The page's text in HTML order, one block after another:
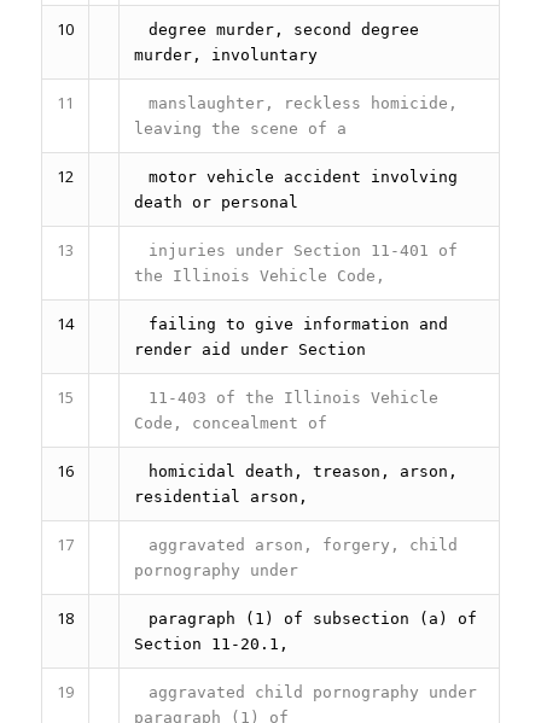
10
degree murder, second degree
murder, involuntary
11
manslaughter, reckless homicide,
leaving the scene of a
12
motor vehicle accident involving
death or personal
13
injuries under Section 11-401 of
the Illinois Vehicle Code,
14
failing to give information and
render aid under Section
15
11-403 of the Illinois Vehicle
Code, concealment of
16
homicidal death, treason, arson,
residential arson,
17
aggravated arson, forgery, child
pornography under
18
paragraph (1) of subsection (a) of
Section 11-20.1,
19
aggravated child pornography under
paragraph (1) of